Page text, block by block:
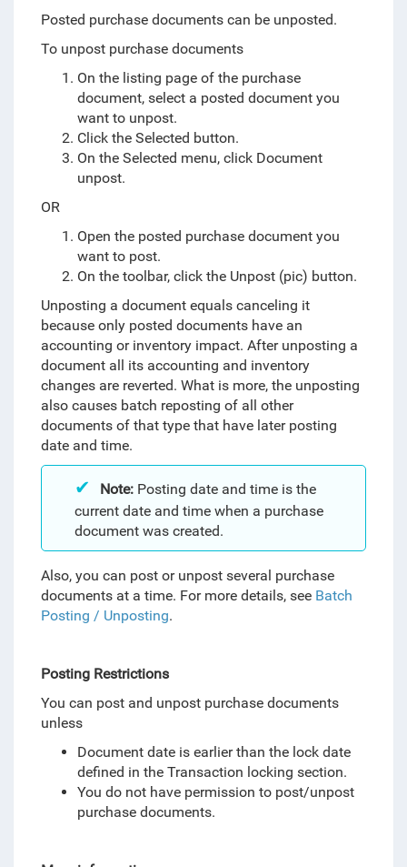
Posted purchase documents can be unposted.
To unpost purchase documents
On the listing page of the purchase
document, select a posted document you
want to unpost.
Click the Selected button.
On the Selected menu, click Document
unpost.
OR
Open the posted purchase document you
want to post.
On the toolbar, click the Unpost (pic) button.
Unposting a document equals canceling it
because only posted documents have an
accounting or inventory impact. After unposting a
document all its accounting and inventory
changes are reverted. What is more, the unposting
also causes batch reposting of all other
documents of that type that have later posting
date and time.
Note:Posting date and time is the
current date and time when a purchase
document was created.
Also, you can post or unpost several purchase
documents at a time. For more details, see Batch
Posting / Unposting.
Posting Restrictions
You can post and unpost purchase documents
unless
Document date is earlier than the lock date
defined in the Transaction locking section.
You do not have permission to post/unpost
purchase documents.